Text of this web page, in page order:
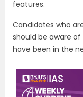
features.
Candidates who
should be aware
have been in the